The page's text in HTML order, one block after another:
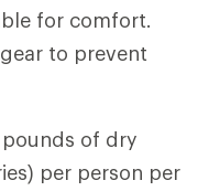
for comfort.
to prevent
pounds of dry
per person per